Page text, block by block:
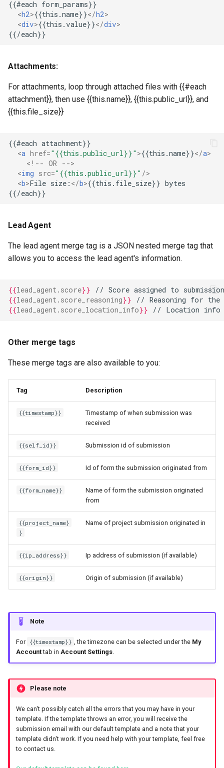
<h2>{{this.name}}</h2>
<div>{{this.value}}</div>
Attachments:
For attachments, loop through attached files with {{#each
attachment}}, then use {{this.name}}, {{this.public_url}}, and
{{this.file_size}}
<a href="{{this.public_url}}" >{{this.name}}</a>
<!-- OR -->
<img src="{{this.public_url}}" />
<b>File size: </b>
Lead Agent
The lead agent merge tag is a JSON nested merge tag that
allows you to access the lead agent's information.
{{lead_agent.score}} // Score assigned to
{{lead_agent.score_reasoning}} // Reasoning for the
{{lead_agent.score_location_info}} // Location info
Other merge tags
These merge tags are also available to you:
Tag Description
{{timestamp}}
Timestamp of when submission was
received
{{self_id}} Submission id of submission
{{form_id}} Id of form the submission originated from
{{form_name}}
Name of form the submission originated
from
{{project_name}
}
Name of project submission originated in
{{ip_address}} Ip address of submission (if available)
{{origin}} Origin of submission (if available)
Note
For {{timestamp}} , the timezone can be selected under the My
Accounttab in Account Settings
Please note
We can't possibly catch all the errors that you may have in your
template. If the template throws an error, you will receive the
submission email with our default template and a note that your
template didn't work. If you need help with your template, feel free
to contact us.